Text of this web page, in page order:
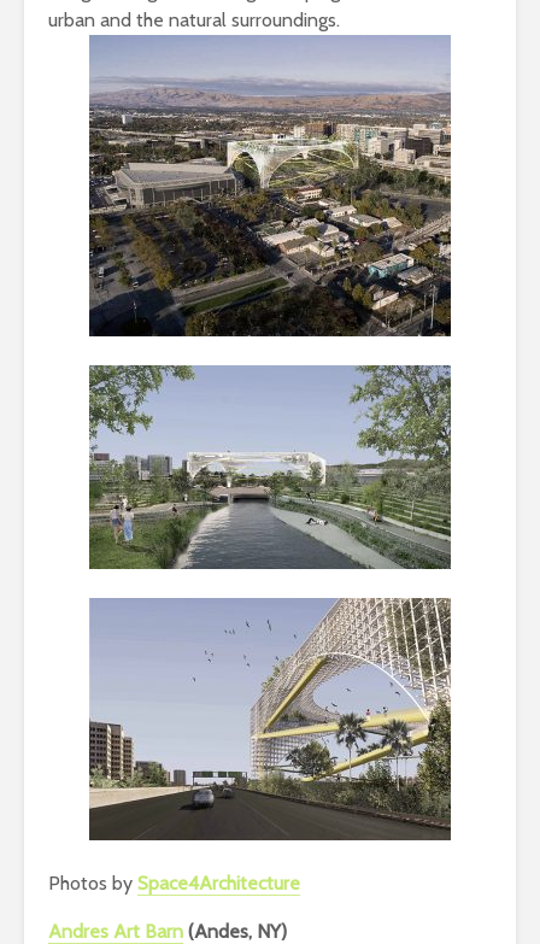
urban and the natural surroundings.
Photos by Space4Architecture
Andres Art Barn (Andes, NY)